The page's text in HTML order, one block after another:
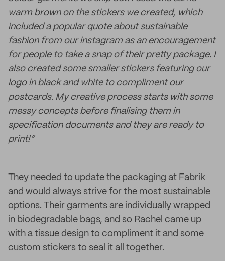
warm brown on the stickers we created, which
included a popular quote about sustainable
fashion from our instagram as an encouragement
for people to take a snap of their pretty package. I
also created some smaller stickers featuring our
logo in black and white to compliment our
postcards. My creative process starts with some
messy concepts before finalising them in
specification documents and they are ready to
print!”
They needed to update the packaging at Fabrik
and would always strive for the most sustainable
options. Their garments are individually wrapped
in biodegradable bags, and so Rachel came up
with a tissue design to compliment it and some
custom stickers to seal it all together.